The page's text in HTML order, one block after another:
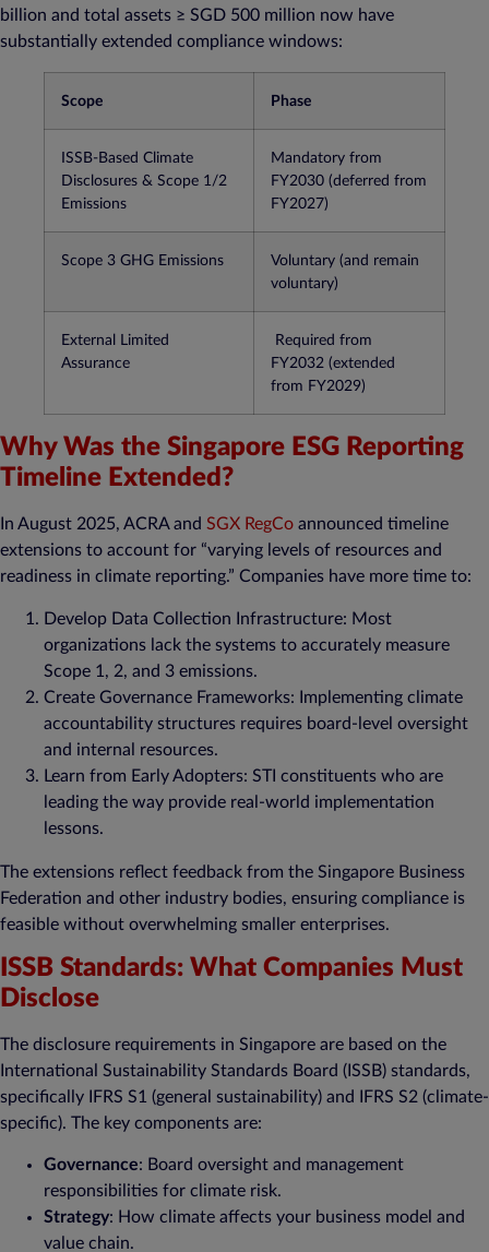
billion and total assets ≥ SGD 500 million now have
substantially extended compliance windows:
Scope Phase
ISSB-Based Climate
Disclosures & Scope 1/2
Emissions
Mandatory from
FY2030 (deferred from
FY2027)​
Scope 3 GHG Emissions
Voluntary (and remain
voluntary)​
External Limited
Assurance
Required from
FY2032 (extended
from FY2029)​
Why Was the Singapore ESG Reporting
Timeline Extended?
In August 2025, ACRA and SGX RegCo announced timeline
extensions to account for “varying levels of resources and
readiness in climate reporting.” Companies have more time to:
Develop Data Collection Infrastructure: Most
organizations lack the systems to accurately measure
Scope 1, 2, and 3 emissions​.
Create Governance Frameworks: Implementing climate
accountability structures requires board-level oversight
and internal resources.
Learn from Early Adopters: STI constituents who are
leading the way provide real-world implementation
lessons​.
The extensions reflect feedback from the Singapore Business
Federation and other industry bodies, ensuring compliance is
feasible without overwhelming smaller enterprises.
ISSB Standards: What Companies Must
Disclose
The disclosure requirements in Singapore are based on the
International Sustainability Standards Board (ISSB) standards,
specifically IFRS S1 (general sustainability) and IFRS S2 (climate-
specific). The key components are:
Governance: Board oversight and management
responsibilities for climate risk​.
Strategy: How climate affects your business model and
value chain​.